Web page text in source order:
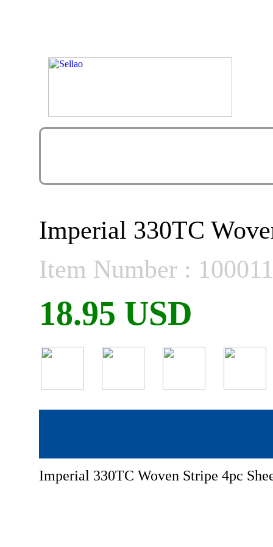
Imperial 330TC
Item Number :
18.95 USD
Imperial 330TC Woven Stripe 4pc